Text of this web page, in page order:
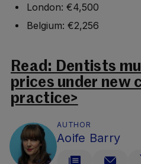
London: €4,500
Belgium: €2,256
Read: Dentists
prices under new
practice>
AUTHOR
Aoife Barry